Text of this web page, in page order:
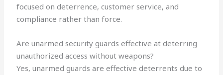
focused on deterrence, customer service, and
compliance rather than force.
Are unarmed security guards effective at deterring
unauthorized access without weapons?
Yes, unarmed guards are effective deterrents due to